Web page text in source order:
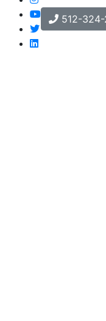
512-